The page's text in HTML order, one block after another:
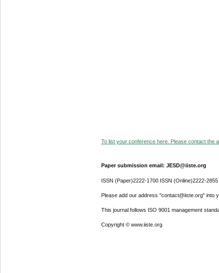
To list your conference here. Please contact the
Paper submission email: JESD@iiste.org
ISSN (Paper)2222-1700 ISSN (Online)2222-2855
Please add our address "contact@iiste.org" into
This journal follows ISO 9001 management
Copyright © www.iiste.org